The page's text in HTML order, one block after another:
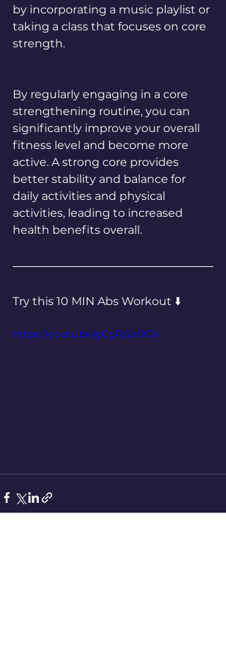
by incorporating a music playlist or
taking a class that focuses on core
strength.
By regularly engaging in a core
strengthening routine, you can
significantly improve your overall
fitness level and become more
active. A strong core provides
better stability and balance for
daily activities and physical
activities, leading to increased
health benefits overall.
Try this 10 MIN Abs Workout ⬇️
https://youtu.be/gCgRjSa0ICk